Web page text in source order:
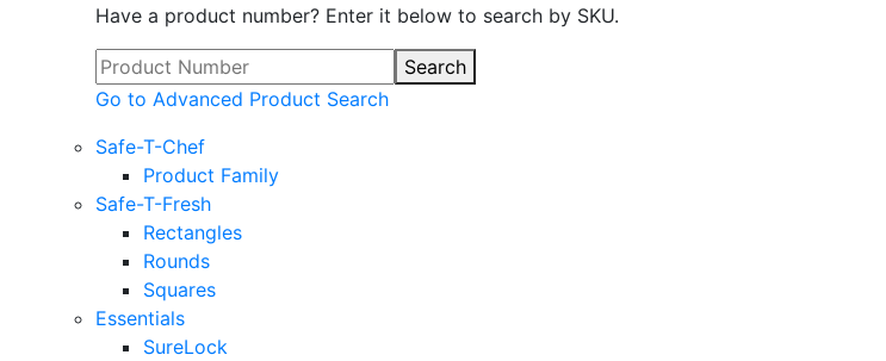
Have a product number? Enter it below to search by SKU.
Search
Go to Advanced Product Search
Safe-T-Chef
Product Family
Safe-T-Fresh
Rectangles
Rounds
Squares
Essentials
SureLock